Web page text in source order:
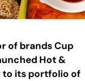
of brands Cup
Hot &
to its portfolio of